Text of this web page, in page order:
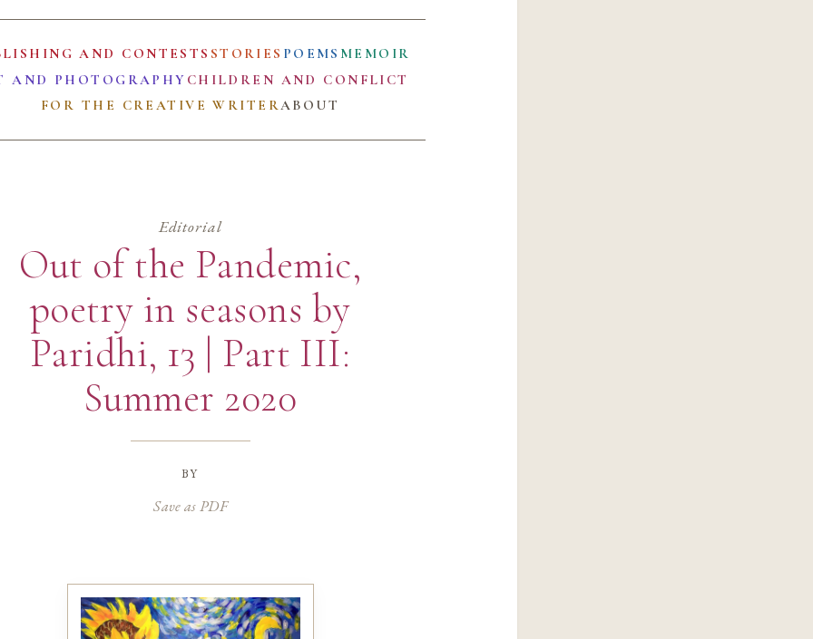
AND CONTESTS STORIES POEMS MEMOIR
AND PHOTOGRAPHY CHILDREN AND CONFLICT
FOR THE CREATIVE WRITERABOUT
Editorial
Out of the Pandemic,
poetry in seasons by
Paridhi, 13 | Part III:
Summer 2020
by
Save as PDF